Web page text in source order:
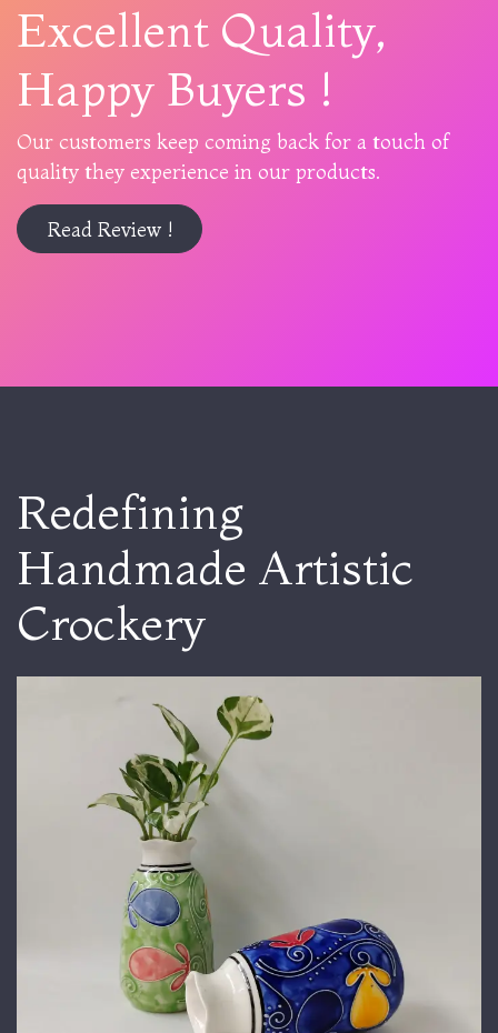
Excellent Quality,
Happy Buyers !
Our customers keep coming back for a touch of
quality they experience in our products.
Read Review !
Redefining
Handmade Artistic
Crockery